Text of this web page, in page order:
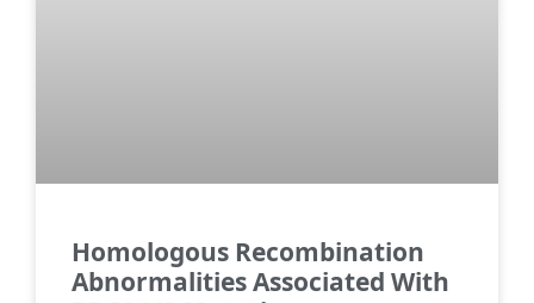
Homologous Recombination
Abnormalities Associated With